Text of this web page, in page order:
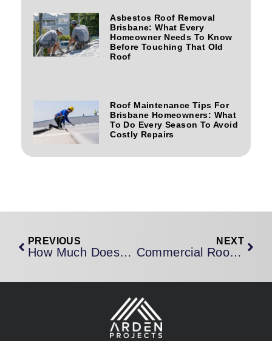
Asbestos Roof Removal
Brisbane: What Every
Homeowner Needs To Know
Before Touching That Old
Roof
Roof Maintenance Tips For
Brisbane Homeowners: What
To Do Every Season To Avoid
Costly Repairs
PREVIOUS
How Much Does Roof Restoration Cost In Brisbane? An Honest 2026 Price Guide
NEXT
Commercial Roofing Contractors Brisbane: What To Look For, What To Ask, And Why It Matters